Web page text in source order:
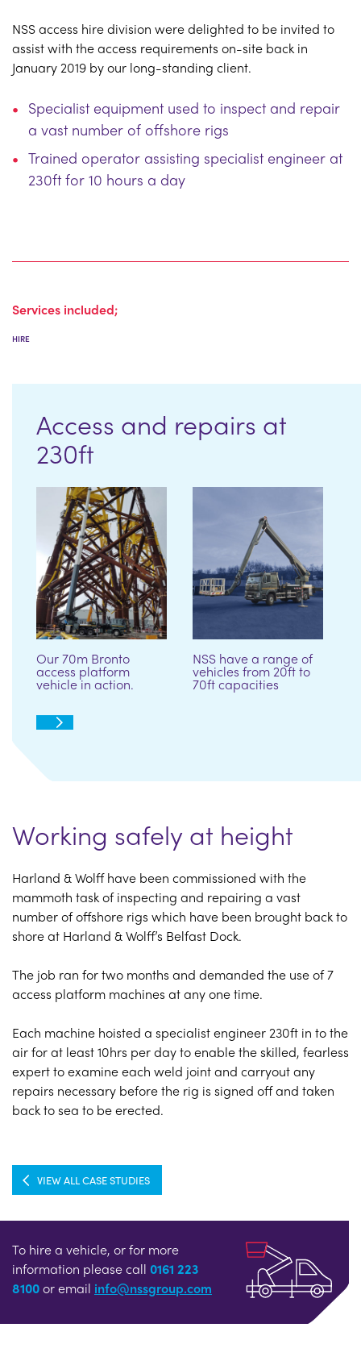
NSS access hire division were delighted to be invited to
assist with the access requirements on-site back in
January 2019 by our long-standing client.
Specialist equipment used to inspect and repair
a vast number of offshore rigs
Trained operator assisting specialist engineer at
230ft for 10 hours a day
Services included;
HIRE
Access and repairs at
230ft
Our 70m Bronto
access platform
vehicle in action.
NSS have a range of
vehicles from 20ft to
70ft capacities
Working safely at height
Harland & Wolff have been commissioned with the
mammoth task of inspecting and repairing a vast
number of offshore rigs which have been brought back to
shore at Harland & Wolff’s Belfast Dock.
The job ran for two months and demanded the use of 7
access platform machines at any one time.
Each machine hoisted a specialist engineer 230ft in to the
air for at least 10hrs per day to enable the skilled, fearless
expert to examine each weld joint and carryout any
repairs necessary before the rig is signed off and taken
back to sea to be erected.
VIEW ALL CASE STUDIES
To hire a vehicle, or for more
information please call 0161 223
8100or email info@nssgroup.com